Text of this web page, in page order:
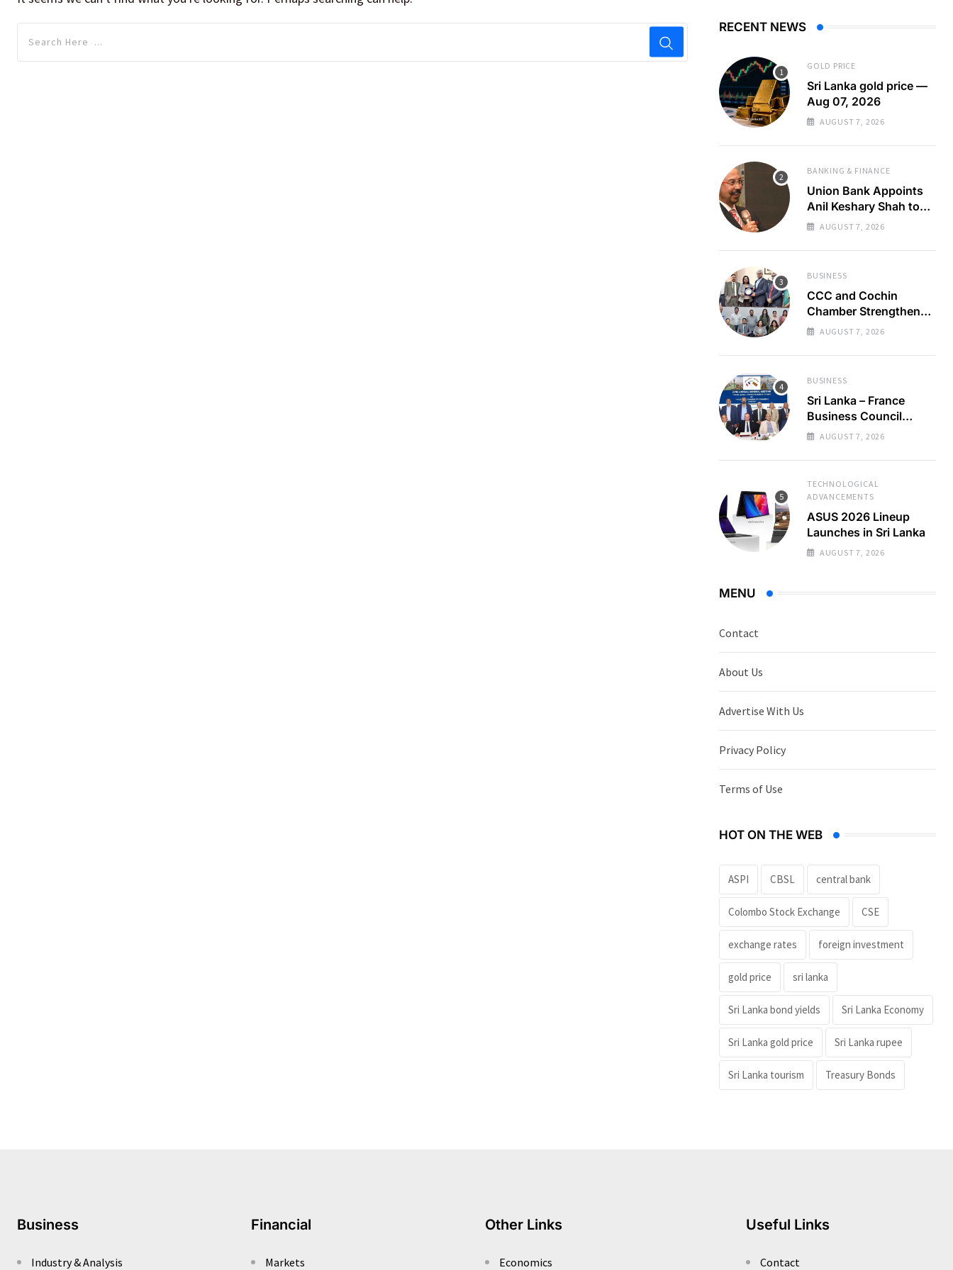
RECENT NEWS
GOLD PRICE
Sri Lanka gold price —
Aug 07, 2026
AUGUST 7, 2026
BANKING & FINANCE
Union Bank Appoints
Anil Keshary Shah to
Board
AUGUST 7, 2026
BUSINESS
CCC and Cochin
Chamber Strengthen
Regional Business
AUGUST 7, 2026
BUSINESS
Sri Lanka – France
Business Council
Holds 22nd AGM
AUGUST 7, 2026
TECHNOLOGICAL
ADVANCEMENTS
ASUS 2026 Lineup
Launches in Sri Lanka
AUGUST 7, 2026
MENU
Contact
About Us
Advertise With Us
Privacy Policy
Terms of Use
HOT ON THE WEB
ASPI CBSL central bank
Colombo Stock Exchange CSE
exchange rates foreign investment
gold price sri lanka
Sri Lanka bond yields Sri Lanka Economy
Sri Lanka gold price Sri Lanka rupee
Sri Lanka tourism Treasury Bonds
Business
Industry & Analysis
Financial
Markets
Other Links
Economics
Useful Links
Contact